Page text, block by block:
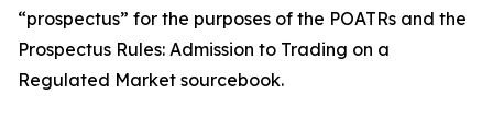
“prospectus” for the purposes of the POATRs and the
Prospectus Rules: Admission to Trading on a
Regulated Market sourcebook.